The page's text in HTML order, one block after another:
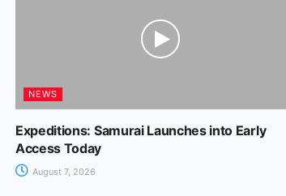
NEWS
Expeditions: Samurai Launches into Early
Access Today
August 7, 2026